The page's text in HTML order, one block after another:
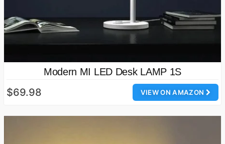
Modern MI LED Desk LAMP 1S
VIEW ON AMAZON
$69.98